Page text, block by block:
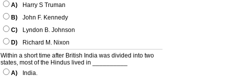
A)
Harry S Truman
B)
John F. Kennedy
C)
Lyndon B. Johnson
D)
Richard M. Nixon
Within a short time after British India was divided into two
states, most of the Hindus lived in __________
A)
India.